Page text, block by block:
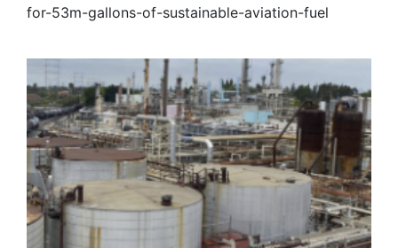
for-53m-gallons-of-sustainable-aviation-fuel